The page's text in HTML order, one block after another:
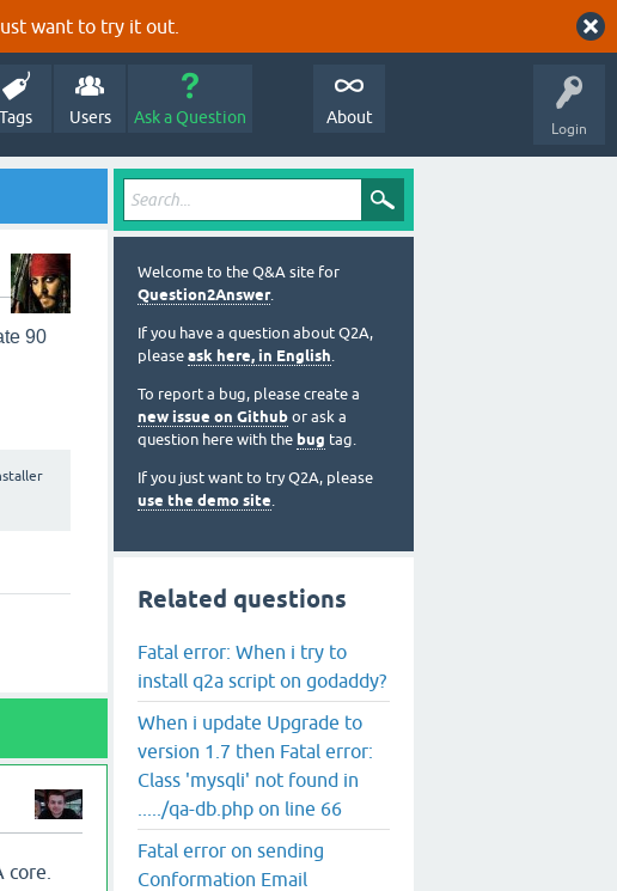
want to try it out.
Login
Tags Users Ask a Question About
90
Welcome to the Q&A site for
Question2Answer.
If you have a question about Q2A,
please ask here, in English.
To report a bug, please create a
new issue on Github or ask a
question here with the bug tag.
If you just want to try Q2A, please
use the demo site.
Related questions
Fatal error: When i try to
install q2a script on godaddy?
When i update Upgrade to
version 1.7 then Fatal error:
Class 'mysqli' not found in
...../qa-db.php on line 66
Fatal error on sending
Conformation Email